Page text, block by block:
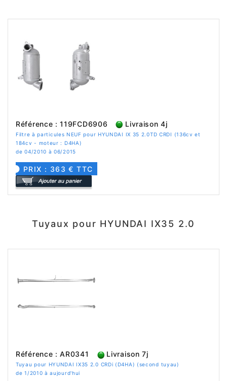
Référence : 119FCD6906 Livraison 4j
Filtre à particules NEUF pour HYUNDAI IX 35 2.0TD CRDI (136cv et
184cv - moteur : D4HA)
de 04/2010 à 06/2015
PRIX : 363 € TTC
Tuyaux pour HYUNDAI IX35 2.0
Référence : AR0341 Livraison 7j
Tuyau pour HYUNDAI IX35 2.0 CRDi (D4HA) (second tuyau)
de 1/2010 à aujourd'hui